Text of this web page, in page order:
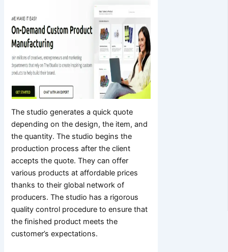
The studio generates a quick quote
depending on the design, the item, and
the quantity. The studio begins the
production process after the client
accepts the quote. They can offer
various products at affordable prices
thanks to their global network of
producers. The studio has a rigorous
quality control procedure to ensure that
the finished product meets the
customer’s expectations.